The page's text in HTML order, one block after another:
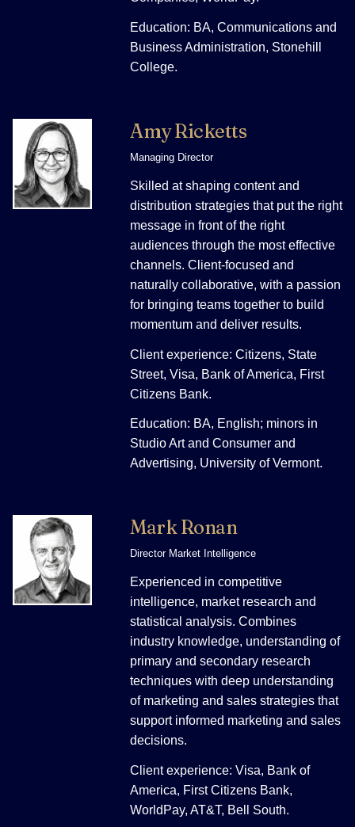
Education: BA, Communications and
Business Administration, Stonehill
College.
Amy Ricketts
Managing Director
Skilled at shaping content and
distribution strategies that put the right
message in front of the right
audiences through the most effective
channels. Client-focused and
naturally collaborative, with a passion
for bringing teams together to build
momentum and deliver results.
Client experience: Citizens, State
Street, Visa, Bank of America, First
Citizens Bank.
Education: BA, English; minors in
Studio Art and Consumer and
Advertising, University of Vermont.
Mark Ronan
Director Market Intelligence
Experienced in competitive
intelligence, market research and
statistical analysis. Combines
industry knowledge, understanding of
primary and secondary research
techniques with deep understanding
of marketing and sales strategies that
support informed marketing and sales
decisions.
Client experience: Visa, Bank of
America, First Citizens Bank,
WorldPay, AT&T, Bell South.